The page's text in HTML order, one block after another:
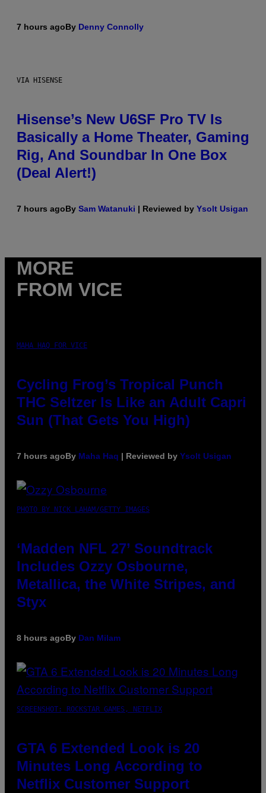
7 hours agoBy Denny Connolly
VIA HISENSE
Hisense’s New U6SF Pro TV Is
Basically a Home Theater, Gaming
Rig, And Soundbar In One Box
(Deal Alert!)
7 hours agoBy Sam Watanuki | Reviewed by Ysolt Usigan
MORE
FROM VICE
MAHA HAQ FOR VICE
Cycling Frog’s Tropical Punch
THC Seltzer Is Like an Adult Capri
Sun (That Gets You High)
7 hours agoBy Maha Haq | Reviewed by Ysolt Usigan
PHOTO BY NICK LAHAM/GETTY IMAGES
‘Madden NFL 27’ Soundtrack
Includes Ozzy Osbourne,
Metallica, the White Stripes, and
Styx
8 hours agoBy Dan Milam
SCREENSHOT: ROCKSTAR GAMES, NETFLIX
GTA 6 Extended Look is 20
Minutes Long According to
Netflix Customer Support